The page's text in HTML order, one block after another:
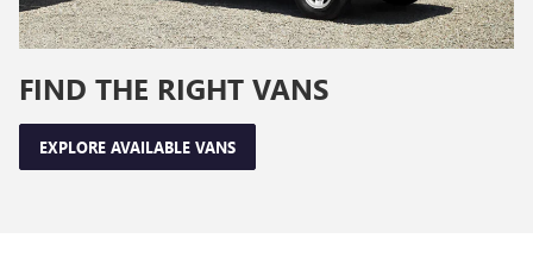
FIND THE RIGHT VANS
EXPLORE AVAILABLE VANS